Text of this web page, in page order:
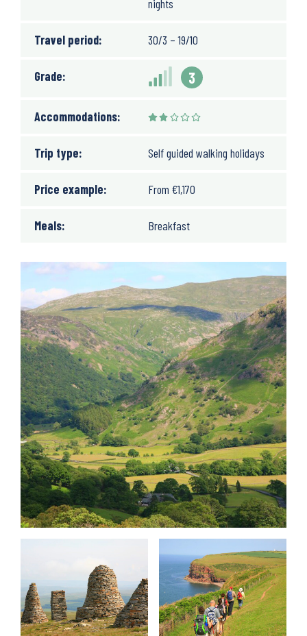
nights
Travel period: 30/3 – 19/10
Grade: 3
Accommodations:
Trip type: Self guided walking holidays
Price example: From €1,170
Meals: Breakfast